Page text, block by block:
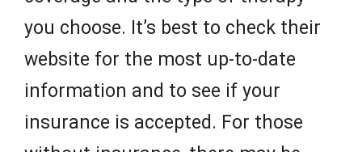
you choose. It’s best to check their
website for the most up-to-date
information and to see if your
insurance is accepted. For those